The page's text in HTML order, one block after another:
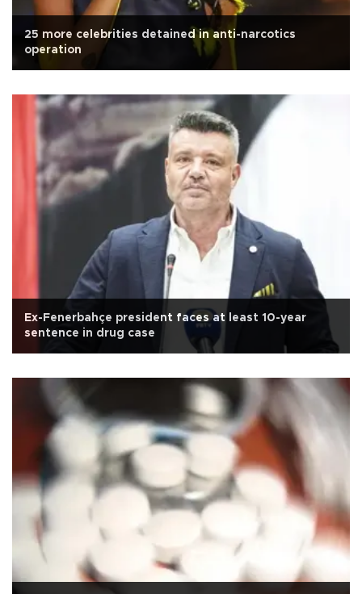
25 more celebrities detained in anti-narcotics
operation
Ex-Fenerbahçe president faces at least 10-year
sentence in drug case